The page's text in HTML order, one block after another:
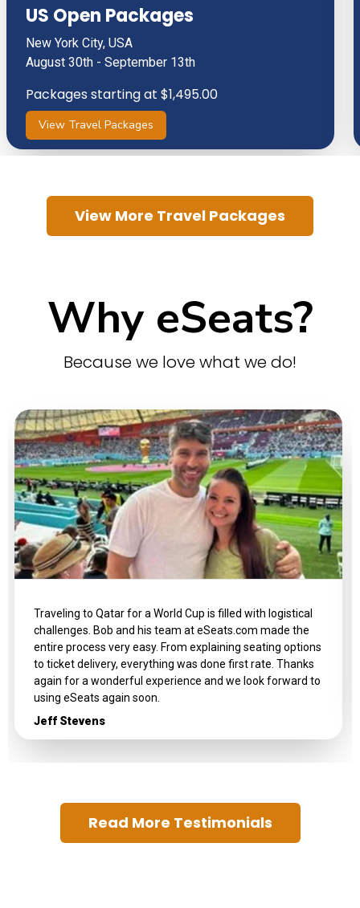
US Open Packages
New York City, USA
August 30th - September 13th
Packages starting at $1,495.00
View Travel Packages
View More Travel Packages
Why eSeats?
Because we love what we do!
Traveling to Qatar for a World Cup is filled with logistical
challenges. Bob and his team at eSeats.com made the
entire process very easy. From explaining seating options
to ticket delivery, everything was done first rate. Thanks
again for a wonderful experience and we look forward to
using eSeats again soon.
Jeff Stevens
Read More Testimonials